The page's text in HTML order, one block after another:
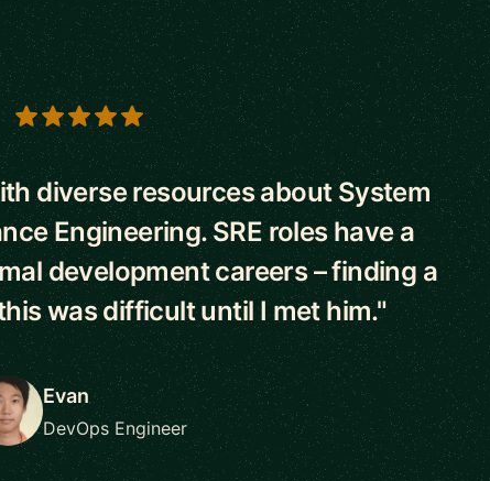
diverse resources about System
Engineering. SRE roles have a
development careers – finding a
was difficult until I met him."
Evan
DevOps Engineer